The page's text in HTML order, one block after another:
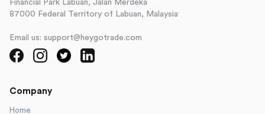
Financial Park Labuan, Jalan Merdeka
87000 Federal Territory of Labuan, Malaysia
Email us: support@heygotrade.com
Company
Home